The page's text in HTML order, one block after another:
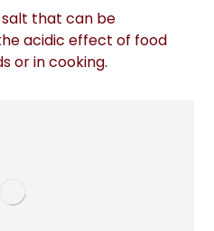
that can be
acidic effect of food
or in cooking.